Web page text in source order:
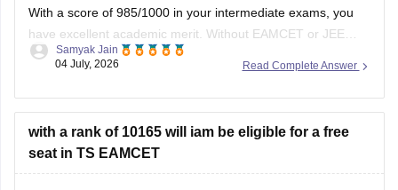
With a score of 985/1000 in your intermediate exams, you
have excellent academic merit. Without EAMCET or JEE
scores, you can secure direct admission through the
30% of seats in private engineering colleges based on 10+2
You can check,
Read Complete Answer
Samyak Jain
04 July, 2026
with a rank of 10165 will iam be eligible for a free
seat in TS EAMCET